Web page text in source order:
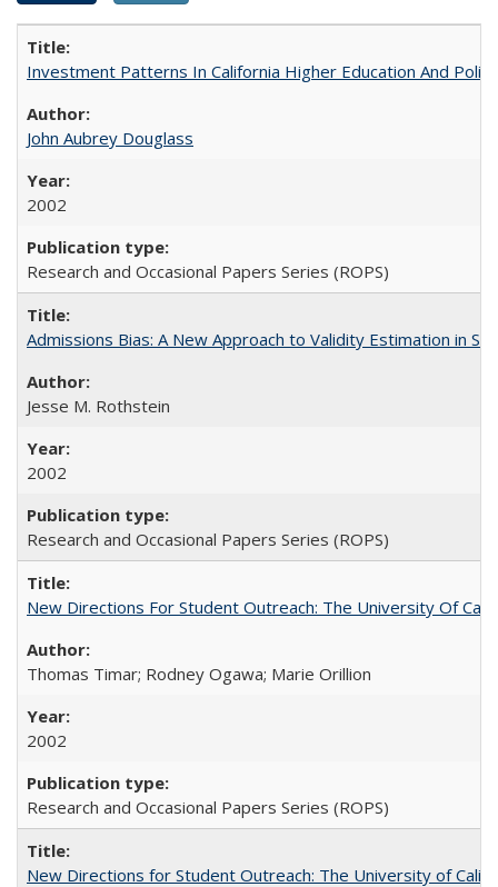
Investment Patterns In California Higher Education And
John Aubrey Douglass
2002
Research and Occasional Papers Series (ROPS)
Admissions Bias: A New Approach to Validity Estimation in
Jesse M. Rothstein
2002
Research and Occasional Papers Series (ROPS)
New Directions For Student Outreach: The University Of
Thomas Timar; Rodney Ogawa; Marie Orillion
2002
Research and Occasional Papers Series (ROPS)
New Directions for Student Outreach: The University of